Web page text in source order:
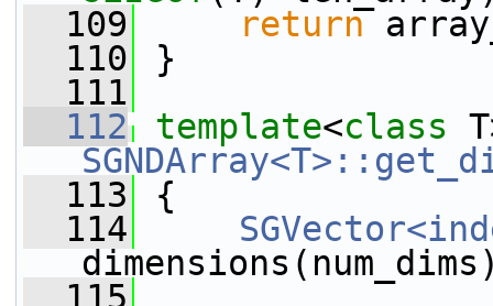
  109
return
  110
}
  111
  112
template<class
  113
{
  114
  115